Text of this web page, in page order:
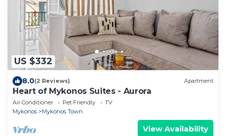
US $332
8.0(2 Reviews) Apartment
Heart of Mykonos Suites - Aurora
Air Conditioner Pet Friendly
TV
Mykonos
Mykonos Town
View Availability